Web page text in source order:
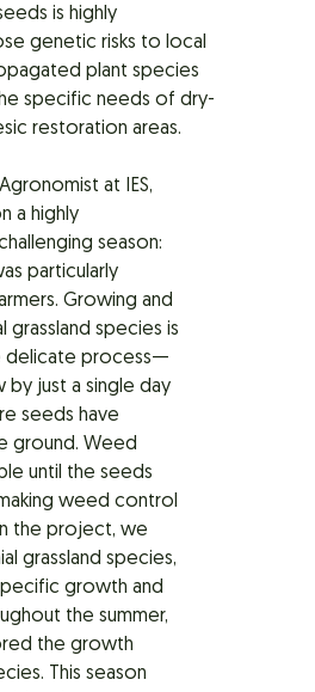
is highly
genetic risks to local
plant species
specific needs of dry-
restoration areas.
at IES,
a highly
season:
particularly
Growing and
grassland species is
delicate process—
by just a single day
seeds have
ground. Weed
until the seeds
weed control
the project, we
grassland species,
growth and
the summer,
the growth
This season